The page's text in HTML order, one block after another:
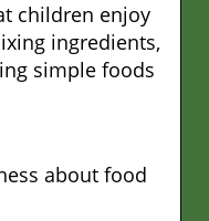
children enjoy
ingredients,
simple foods
about food